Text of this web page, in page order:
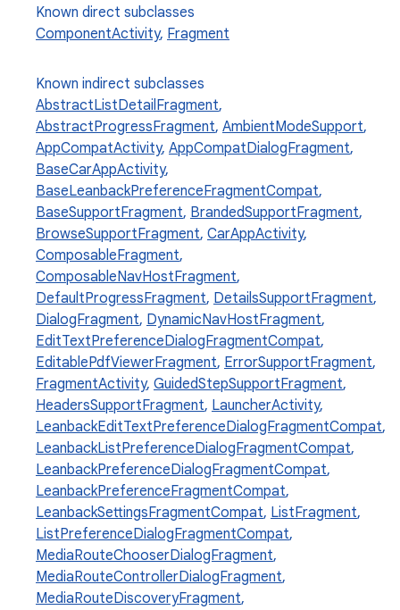
Known direct subclasses
ComponentActivity, Fragment
Known indirect subclasses
AbstractListDetailFragment,
AbstractProgressFragment, AmbientModeSupport,
AppCompatActivity, AppCompatDialogFragment,
BaseCarAppActivity,
BaseLeanbackPreferenceFragmentCompat,
BaseSupportFragment, BrandedSupportFragment,
BrowseSupportFragment, CarAppActivity,
ComposableFragment,
ComposableNavHostFragment,
DefaultProgressFragment, DetailsSupportFragment,
DialogFragment, DynamicNavHostFragment,
EditTextPreferenceDialogFragmentCompat,
EditablePdfViewerFragment, ErrorSupportFragment,
FragmentActivity, GuidedStepSupportFragment,
HeadersSupportFragment, LauncherActivity,
LeanbackEditTextPreferenceDialogFragmentCompat,
LeanbackListPreferenceDialogFragmentCompat,
LeanbackPreferenceDialogFragmentCompat,
LeanbackPreferenceFragmentCompat,
LeanbackSettingsFragmentCompat, ListFragment,
ListPreferenceDialogFragmentCompat,
MediaRouteChooserDialogFragment,
MediaRouteControllerDialogFragment,
MediaRouteDiscoveryFragment,